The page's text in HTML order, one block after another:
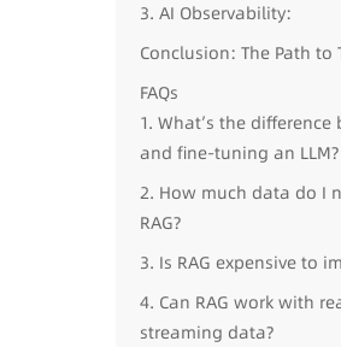
3. AI Observability:
Conclusion: The Path to
FAQs
1. What’s the difference
and fine-tuning an LLM?
2. How much data do I
RAG?
3. Is RAG expensive to
4. Can RAG work with
streaming data?